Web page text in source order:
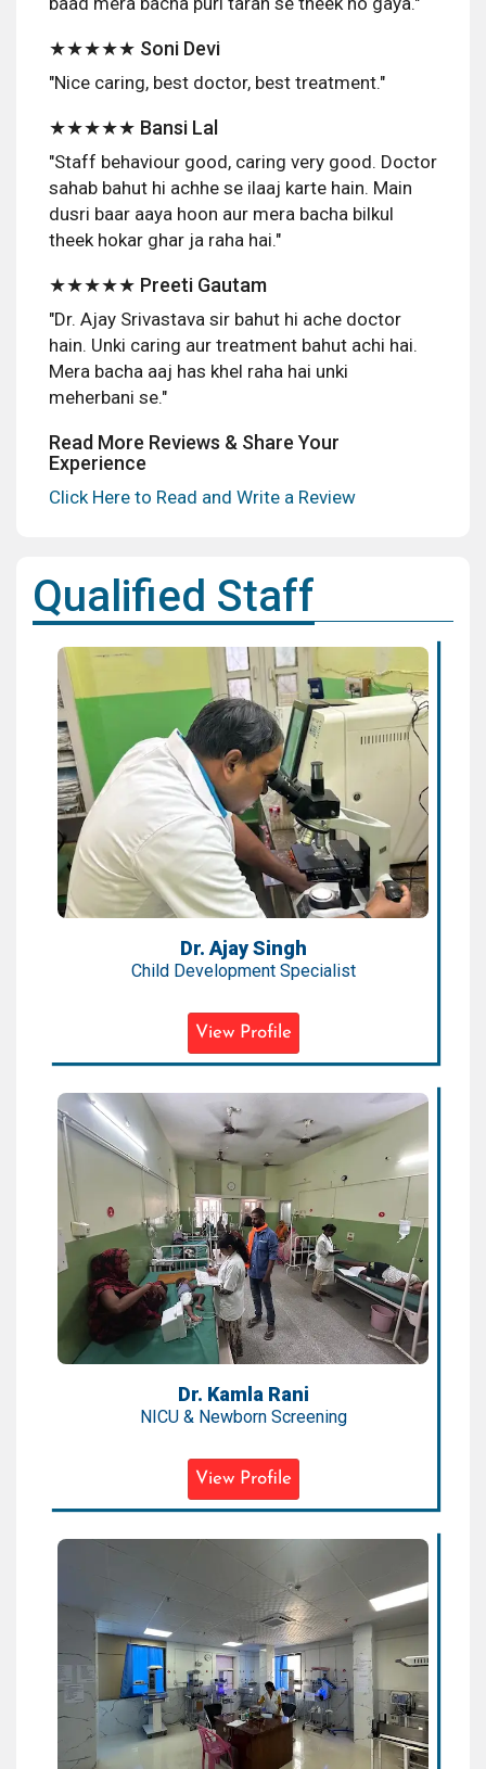
★★★★★ Soni Devi
"Nice caring, best doctor, best treatment."
★★★★★ Bansi Lal
"Staff behaviour good, caring very good. Doctor
sahab bahut hi achhe se ilaaj karte hain. Main
dusri baar aaya hoon aur mera bacha bilkul
theek hokar ghar ja raha hai."
★★★★★ Preeti Gautam
"Dr. Ajay Srivastava sir bahut hi ache doctor
hain. Unki caring aur treatment bahut achi hai.
Mera bacha aaj has khel raha hai unki
meherbani se."
Read More Reviews & Share Your
Experience
Click Here to Read and Write a Review
Qualified Staff
Dr. Ajay Singh
Child Development Specialist
Expertise:
Speech, Autism, Developmental Delays
Qualification:
MBBS, MD, Fellowship
Dr. Ajay Singh
Child Development Specialist
View Profile
Dr. Kamla Rani
NICU & Newborn Screening
Expertise:
NICU, Preterm Care, Newborn
Emergencies
Qualification:
MD, DrNB (Neonatology), IBCLC
Dr. Kamla Rani
NICU & Newborn Screening
View Profile
Dr. Rinki Sharma
Bedside Pathology
Expertise:
Bedside Diagnostics, Pediatric
Pathology, Emergency Labs
Qualification:
MBBS, MD (Pathology)